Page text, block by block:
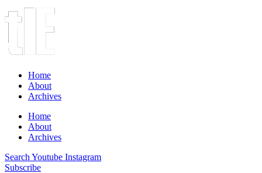
Home
About
Archives
Home
About
Archives
Search Youtube Instagram
Subscribe